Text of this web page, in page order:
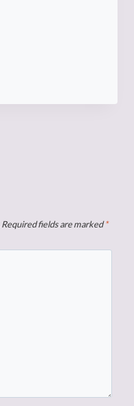
Required fields are marked*